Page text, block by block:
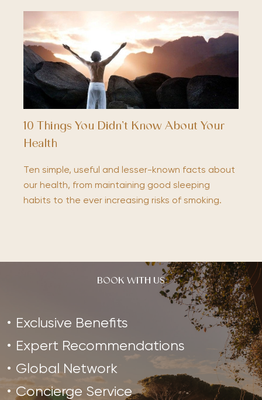
10 Things You Didn’t Know About Your
Health
Ten simple, useful and lesser-known facts about
our health, from maintaining good sleeping
habits to the ever increasing risks of smoking.
BOOK WITH US
Exclusive Benefits
Expert Recommendations
Global Network
Concierge Service